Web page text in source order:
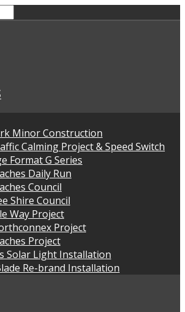
Minor Construction
Calming Project & Speed Switch
Format G Series
Daily Run
Council
Shire Council
Way Project
Project
Project
Solar Light Installation
Re-brand Installation